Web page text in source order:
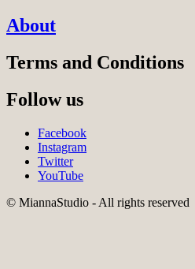
About
Terms and Conditions
Follow us
Facebook
Instagram
Twitter
YouTube
© MiannaStudio - All rights reserved